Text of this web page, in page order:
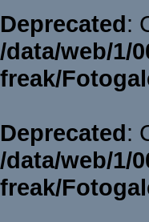
Deprecated:
/data/web/1/
freak/
Deprecated:
/data/web/1/
freak/